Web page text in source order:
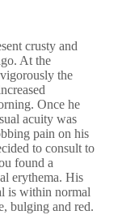
crusty and
At the
the
Once he
acuity was
pain on his
to consult to
found a
erythema. His
is within normal
bulging and red.